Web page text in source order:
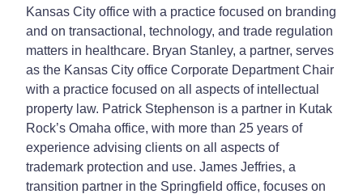
Kansas City office with a practice focused on branding
and on transactional, technology, and trade regulation
matters in healthcare. Bryan Stanley, a partner, serves
as the Kansas City office Corporate Department Chair
with a practice focused on all aspects of intellectual
property law. Patrick Stephenson is a partner in Kutak
Rock’s Omaha office, with more than 25 years of
experience advising clients on all aspects of
trademark protection and use. James Jeffries, a
transition partner in the Springfield office, focuses on